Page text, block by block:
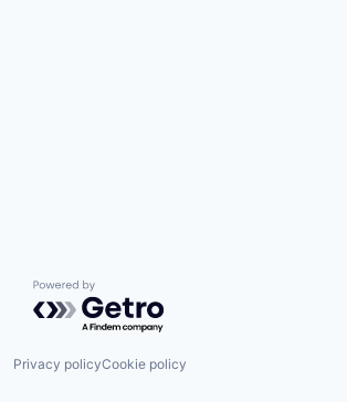
Powered by Getro.com
Privacy policyCookie policy